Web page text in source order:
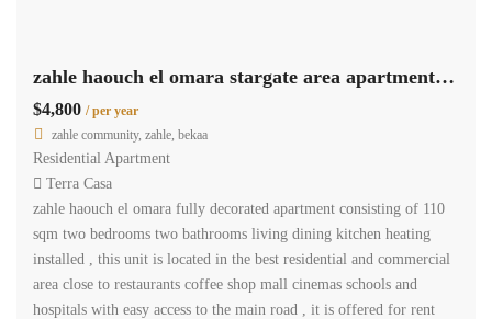
zahle haouch el omara stargate area apartment 110 sqm for rent #6964
$4,800 / per year
zahle community, zahle, bekaa
Residential Apartment
Terra Casa
zahle haouch el omara fully decorated apartment consisting of 110
sqm two bedrooms two bathrooms living dining kitchen heating
installed , this unit is located in the best residential and commercial
area close to restaurants coffee shop mall cinemas schools and
hospitals with easy access to the main road , it is offered for rent